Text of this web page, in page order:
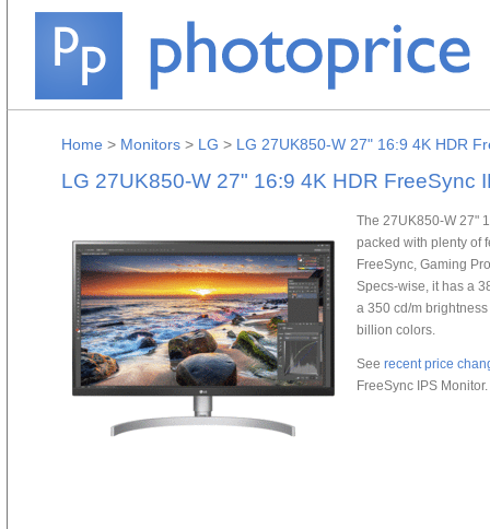
Home > Monitors > LG > LG 27UK850-W 27" 16:9 4K HDR
LG 27UK850-W 27" 16:9 4K HDR FreeSync
The 27UK850-W 27"
packed with plenty of
FreeSync, Gaming
Specs-wise, it has a
a 350 cd/m
billion colors.
See recent price
FreeSync IPS Monitor.